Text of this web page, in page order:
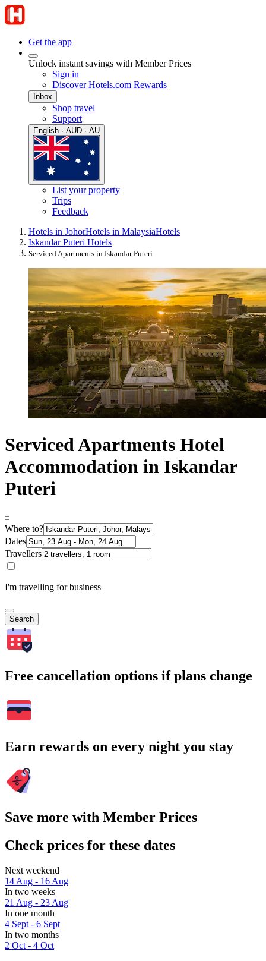
Get the app
Unlock instant savings with Member Prices
Sign in
Discover Hotels.com Rewards
Inbox
Shop travel
Support
English · AUD · AU
List your property
Trips
Feedback
Hotels in JohorHotels in MalaysiaHotels
Iskandar Puteri Hotels
Serviced Apartments in Iskandar Puteri
Serviced Apartments Hotel
Accommodation in Iskandar
Puteri
Where to?
Dates
Travellers
I'm travelling for business
Search
Free cancellation options if plans change
Earn rewards on every night you stay
Save more with Member Prices
Check prices for these dates
Next weekend
14 Aug - 16 Aug
In two weeks
21 Aug - 23 Aug
In one month
4 Sept - 6 Sept
In two months
2 Oct - 4 Oct